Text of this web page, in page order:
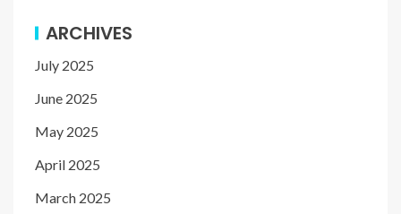
ARCHIVES
July 2025
June 2025
May 2025
April 2025
March 2025